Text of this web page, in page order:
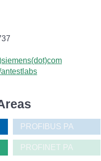
PROFIBUS PA
PROFINET PA